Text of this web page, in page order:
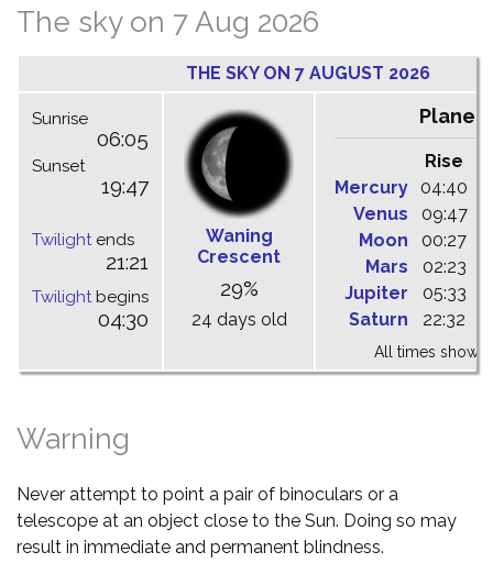
The sky on 7 Aug 2026
THE SKY ON 7 AUGUST 2026
Sunrise
06:05
Sunset
19:47
Twilightends
21:21
Twilightbegins
04:30
Waning
Crescent
29%
24 days old
Planets
Rise
Mercury
04:40
Venus
09:47
Moon
00:27
Mars
02:23
Jupiter
05:33
Saturn
22:32
All times shown
Warning
Never attempt to point a pair of binoculars or a
telescope at an object close to the Sun. Doing so may
result in immediate and permanent blindness.